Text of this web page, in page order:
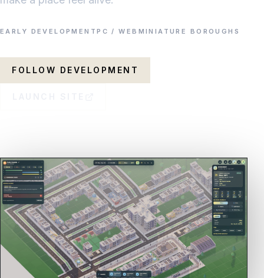
EARLY DEVELOPMENTPC / WEB MINIATURE BOROUGHS
FOLLOW DEVELOPMENT